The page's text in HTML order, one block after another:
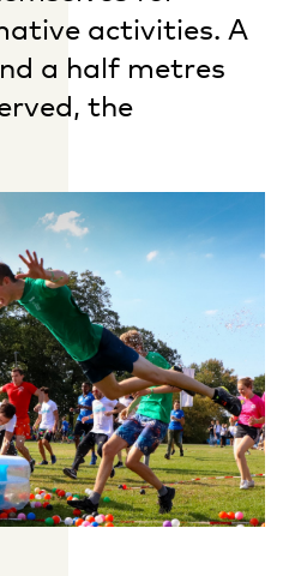
activities. A
a half metres
the